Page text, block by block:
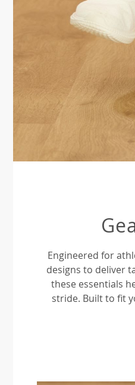
Engineered for
designs to deliver
these essentials
stride. Built to fit